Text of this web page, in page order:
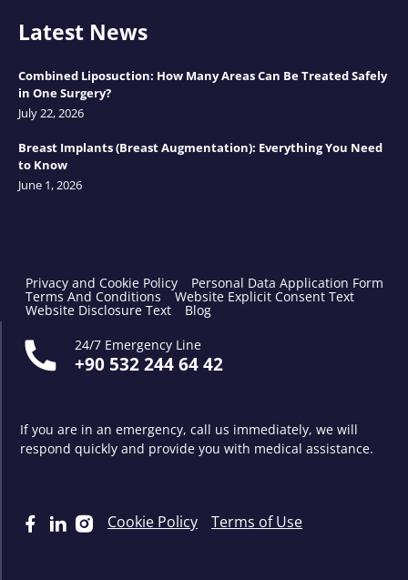
Latest News
Combined Liposuction: How Many Areas Can Be Treated Safely
in One Surgery?
July 22, 2026
Breast Implants (Breast Augmentation): Everything You Need
to Know
June 1, 2026
Privacy and Cookie Policy Personal Data Application Form
Terms And Conditions Website Explicit Consent Text
Website Disclosure Text
Blog
24/7 Emergency Line
+90 532 244 64 42
If you are in an emergency, call us immediately, we will
respond quickly and provide you with medical assistance.
Cookie Policy Terms of Use